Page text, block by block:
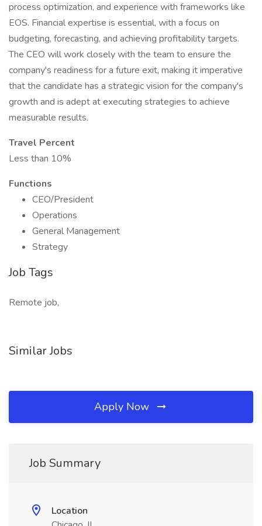
process optimization, and experience with frameworks like
EOS. Financial expertise is essential, with a focus on
budgeting, forecasting, and achieving profitability targets.
The CEO will work closely with the team to ensure the
company's readiness for a future exit, making it imperative
that the candidate has a strategic vision for the company's
growth and is adept at executing strategies to achieve
measurable results.
Travel Percent
Less than 10%
Functions
CEO/President
Operations
General Management
Strategy
Job Tags
Remote job,
Similar Jobs
Apply Now
Job Summary
Location